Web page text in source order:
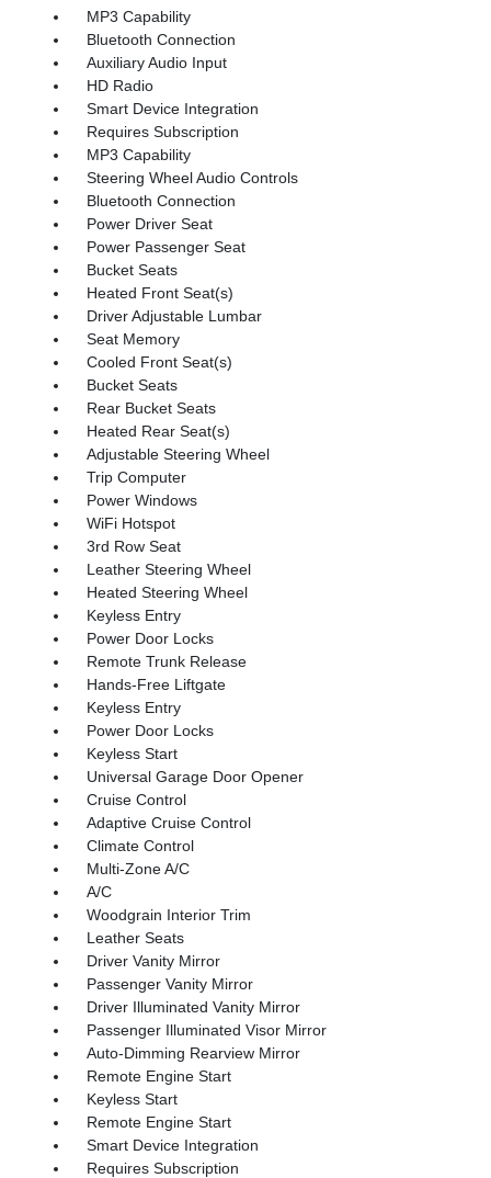
MP3 Capability
Bluetooth Connection
Auxiliary Audio Input
HD Radio
Smart Device Integration
Requires Subscription
MP3 Capability
Steering Wheel Audio Controls
Bluetooth Connection
Power Driver Seat
Power Passenger Seat
Bucket Seats
Heated Front Seat(s)
Driver Adjustable Lumbar
Seat Memory
Cooled Front Seat(s)
Bucket Seats
Rear Bucket Seats
Heated Rear Seat(s)
Adjustable Steering Wheel
Trip Computer
Power Windows
WiFi Hotspot
3rd Row Seat
Leather Steering Wheel
Heated Steering Wheel
Keyless Entry
Power Door Locks
Remote Trunk Release
Hands-Free Liftgate
Keyless Entry
Power Door Locks
Keyless Start
Universal Garage Door Opener
Cruise Control
Adaptive Cruise Control
Climate Control
Multi-Zone A/C
A/C
Woodgrain Interior Trim
Leather Seats
Driver Vanity Mirror
Passenger Vanity Mirror
Driver Illuminated Vanity Mirror
Passenger Illuminated Visor Mirror
Auto-Dimming Rearview Mirror
Remote Engine Start
Keyless Start
Remote Engine Start
Smart Device Integration
Requires Subscription